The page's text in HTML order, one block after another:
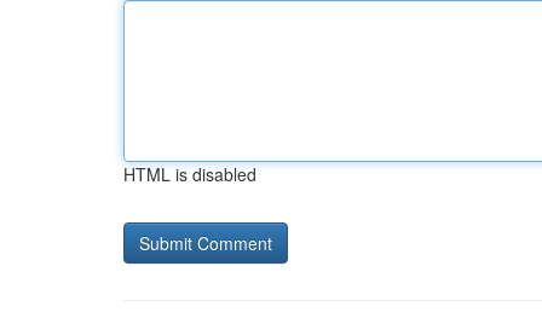
HTML is disabled